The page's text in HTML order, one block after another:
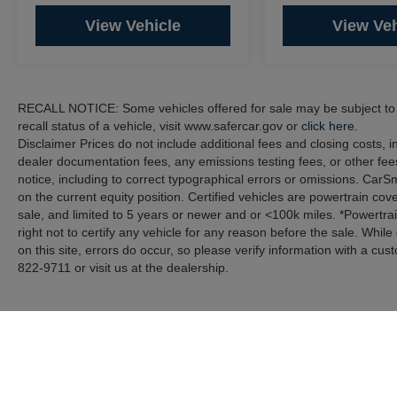
View Vehicle View
RECALL NOTICE: Some vehicles offered for sale may be subject
recall status of a vehicle, visit www.safercar.gov or click here.
Disclaimer Prices do not include additional fees and closing
dealer documentation fees, any emissions testing fees, or other
notice, including to correct typographical errors or omissions.
on the current equity position. Certified vehicles are powertrain
sale, and limited to 5 years or newer and or <100k miles.
right not to certify any vehicle for any reason before the sale.
on this site, errors do occur, so please verify information with a
822-9711 or visit us at the dealership.